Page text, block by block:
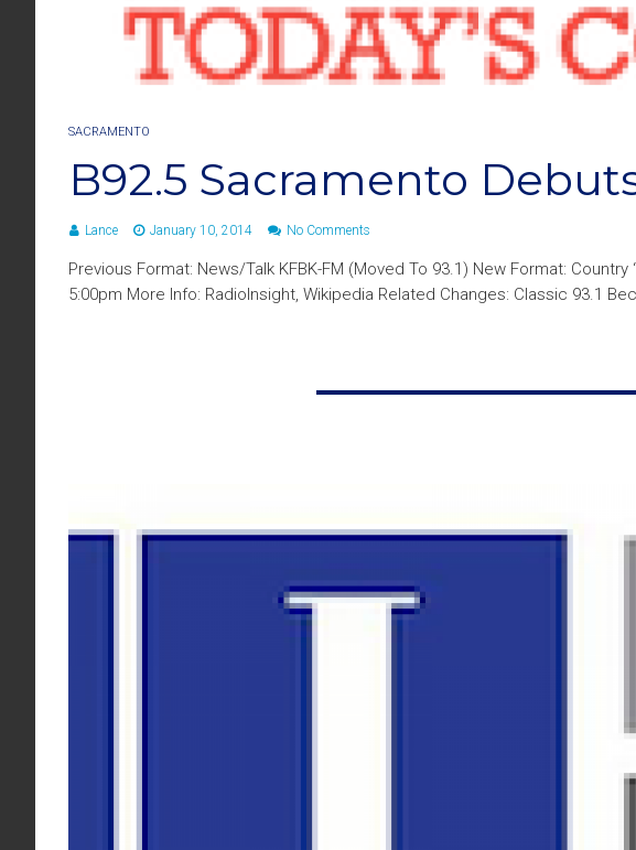
SACRAMENTO
B92.5 Sacramento
Lance January 10, 2014 No Comments
Previous Format: News/Talk KFBK-FM (Moved To 93.1) New Format: Country
5:00pm More Info: RadioInsight, Wikipedia Related Changes: Classic 93.1